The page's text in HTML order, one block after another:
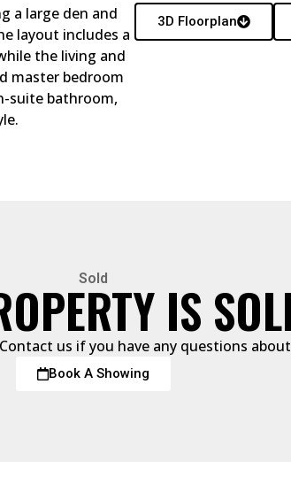
a large den and
layout includes a
the living and
master bedroom
suite bathroom,
3D Floorplan
Sold IS
us if you have any questions
Book A Showing